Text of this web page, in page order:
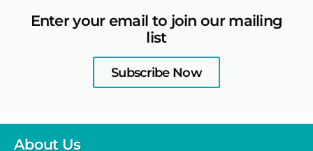
Enter your email to join our mailing
list
Subscribe Now
About Us